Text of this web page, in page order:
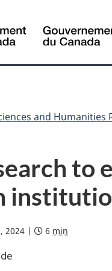
and Humanities
to
2024 ||
E6 min